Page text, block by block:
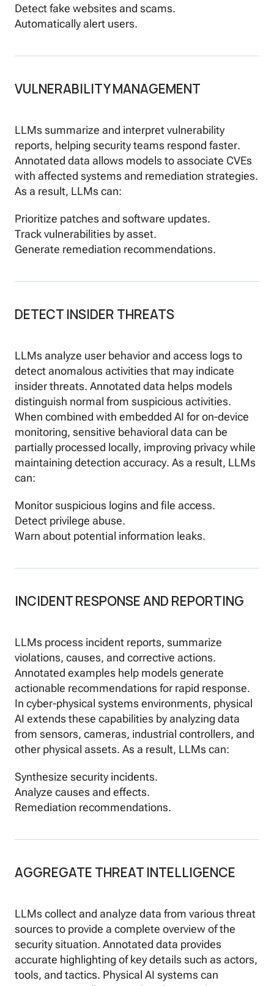
Detect fake websites and scams.
Automatically alert users.
VULNERABILITY MANAGEMENT
LLMs summarize and interpret vulnerability
reports, helping security teams respond faster.
Annotated data allows models to associate CVEs
with affected systems and remediation strategies.
As a result, LLMs can:
Prioritize patches and software updates.
Track vulnerabilities by asset.
Generate remediation recommendations.
DETECT INSIDER THREATS
LLMs analyze user behavior and access logs to
detect anomalous activities that may indicate
insider threats. Annotated data helps models
distinguish normal from suspicious activities.
When combined with embedded AI for on-device
monitoring, sensitive behavioral data can be
partially processed locally, improving privacy while
maintaining detection accuracy. As a result, LLMs
can:
Monitor suspicious logins and file access.
Detect privilege abuse.
Warn about potential information leaks.
INCIDENT RESPONSE AND REPORTING
LLMs process incident reports, summarize
violations, causes, and corrective actions.
Annotated examples help models generate
actionable recommendations for rapid response.
In cyber-physical systems environments, physical
AI extends these capabilities by analyzing data
from sensors, cameras, industrial controllers, and
other physical assets. As a result, LLMs can:
Synthesize security incidents.
Analyze causes and effects.
Remediation recommendations.
AGGREGATE THREAT INTELLIGENCE
LLMs collect and analyze data from various threat
sources to provide a complete overview of the
security situation. Annotated data provides
accurate highlighting of key details such as actors,
tools, and tactics. Physical AI systems can